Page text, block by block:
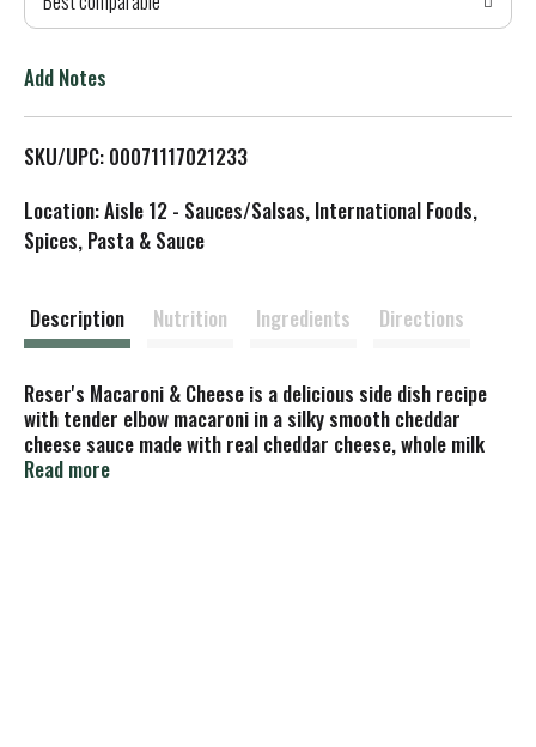
T
L
i
Add Notes
SKU/UPC: 00071117021233
Location: Aisle 12 - Sauces/Salsas, International Foods,
Spices, Pasta & Sauce
Description Nutrition Ingredients Directions
Reser's Macaroni & Cheese is a delicious side dish recipe
with tender elbow macaroni in a silky smooth cheddar
cheese sauce made with real cheddar cheese, whole milk
and butter. Fully prepared and ready to heat and eat for a
Read more